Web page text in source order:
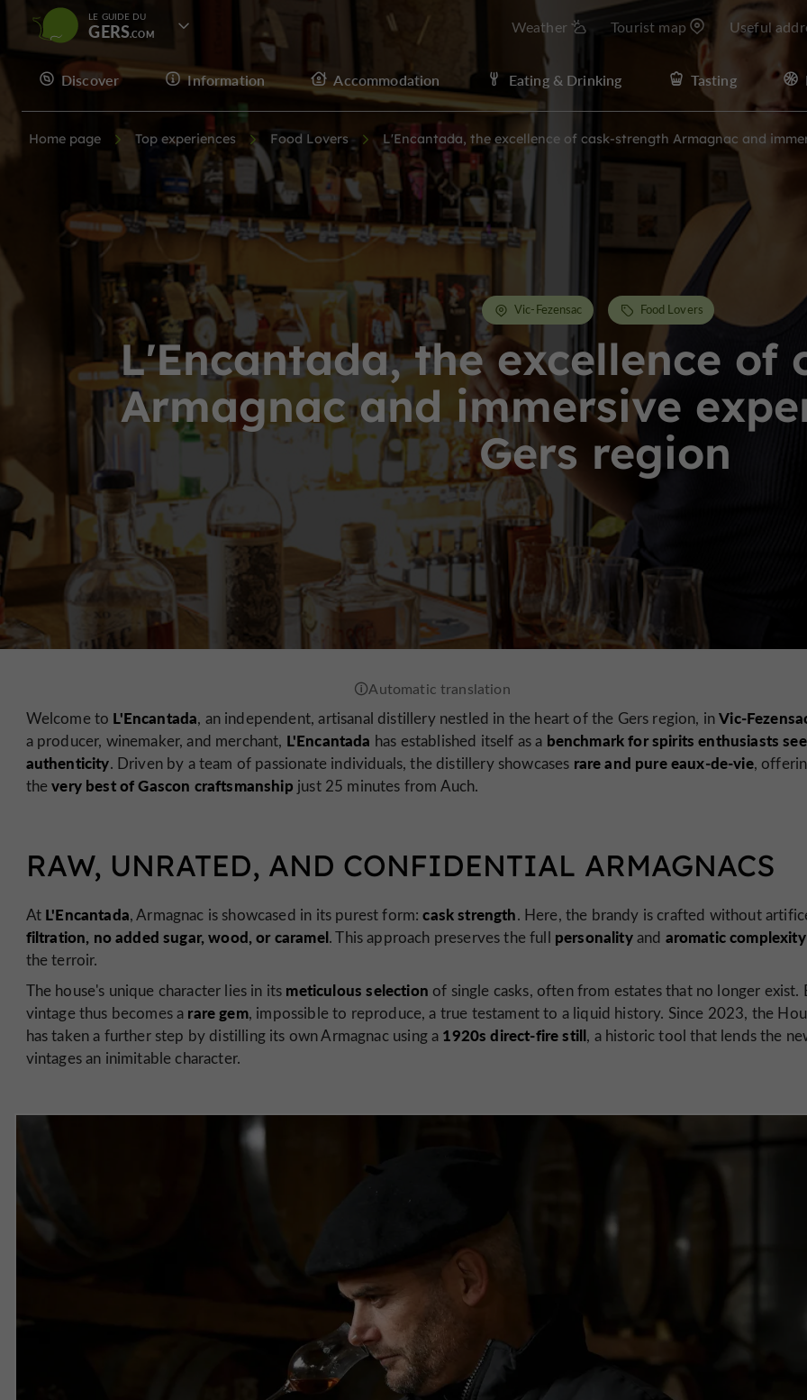
LE GUIDE DU
GERS Weather Tourist map Useful
Discover Information Accommodation Eating & Drinking Tasting
Home page Top experiences Food Lovers L'Encantada, the excellence of cask-strength Armagnac and
L'Encantada, the excellence of
Armagnac and immersive
Gers region
Vic-Fezensac Food Lovers
Welcome to L'Encantada, an independent, artisanal distillery nestled in the heart of the Gers region, inVic-
a producer, winemaker, and merchant, L'Encantada has established itself as a benchmark for spirits enthusiasts
authenticity. Driven by a team of passionate individuals, the distillery showcases rare and pure eaux-de-vie,
thevery best of Gascon craftsmanship just 25 minutes from Auch.
RAW, UNRATED, AND CONFIDENTIAL ARMAGNACS
At L'Encantada, Armagnac is showcased in its purest form:cask strength. Here, the brandy is crafted without
filtration, no added sugar, wood, or caramel. This approach preserves the full personalityand aromatic complexity
the terroir.
The house's unique character lies in its meticulous selection of single casks, often from estates that no longer exist.
vintage thus becomes a rare gem, impossible to reproduce, a true testament to a liquid history. Since 2023, the
has taken a further step by distilling its own Armagnac using a 1920s direct-fire still, a historic tool that lends the
vintages an inimitable character.